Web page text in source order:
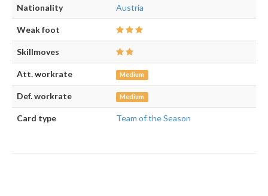
Nationality Austria
Weak foot
Skillmoves
Att. workrate Medium
Def. workrate Medium
Card type Team of the Season